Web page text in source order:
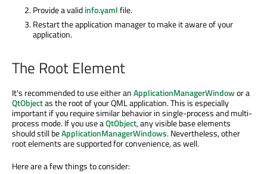
Provide a validinfo.yamlfile.
Restart the application manager to make it aware of your
application.
The Root Element
It's recommended to use either anApplicationManagerWindowor a
QtObjectas the root of your QML application. This is especially
important if you require similar behavior in single-process and multi-
process mode. If you use aQtObject, any visible base elements
should still beApplicationManagerWindows. Nevertheless, other
root elements are supported for convenience, as well.
Here are a few things to consider: